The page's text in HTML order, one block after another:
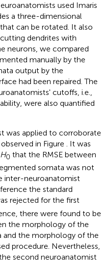
used Imaris
a three-dimensional
can be rotated. It also
dendrites with
neurons, we compared
manually by the
output by the
had been repaired. The
cutoffs, i.e.,
were also quantified
was applied to corroborate
in Figure . It was
H0 that the RMSE between
somata was not
inter-neuroanatomist
the standard
rejected for the first
there were found to be
the morphology of the
and the morphology of the
procedure. Nevertheless,
second neuroanatomist